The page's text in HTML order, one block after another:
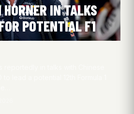
IN TALKS
POTENTIAL F1